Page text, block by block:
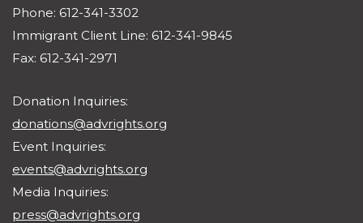
Phone: 612-341-3302
Immigrant Client Line: 612-341-9845
Fax: 612-341-2971
Donation Inquiries:
donations@advrights.org
Event Inquiries:
events@advrights.org
Media Inquiries:
press@advrights.org